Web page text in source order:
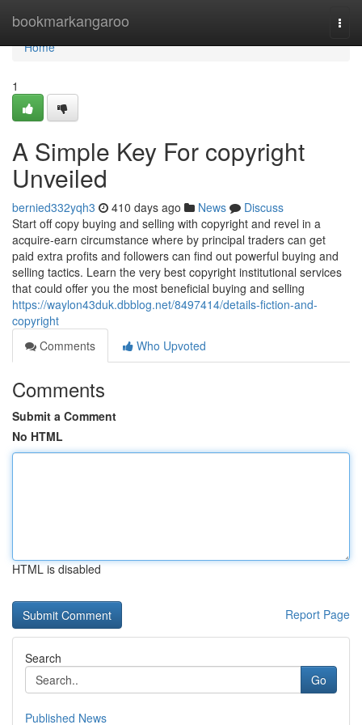
bookmarkangaroo
Home
Home
1
A Simple Key For copyright
Unveiled
bernied332yqh3 410 days ago News
Discuss
Start off copy buying and selling with copyright and revel in a
acquire-earn circumstance where by principal traders can get
paid extra profits and followers can find out powerful buying and
selling tactics. Learn the very best copyright institutional services
that could offer you the most beneficial buying and selling
https://waylon43duk.dbblog.net/8497414/details-fiction-and-
copyright
Comments
Who Upvoted
Comments
Submit a Comment
No HTML
HTML is disabled
Report Page
Search
Go
Published News